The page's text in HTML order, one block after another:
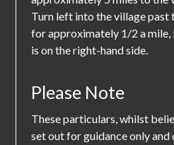
Turn left into the village past
for approximately 1/2 a
is on the right-hand side.
Please Note
These particulars, whilst
set out for guidance only